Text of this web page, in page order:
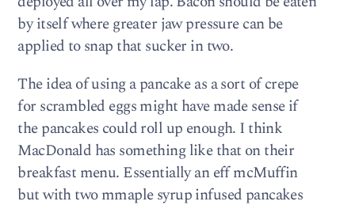
by itself where greater jaw pressure can be
applied to snap that sucker in two.
The idea of using a pancake as a sort of crepe
for scrambled eggs might have made sense if
the pancakes could roll up enough. I think
MacDonald has something like that on their
breakfast menu. Essentially an eff mcMuffin
but with two mmaple syrup infused pancakes